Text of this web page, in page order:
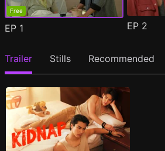
Free
EP 1 EP 2
Trailer Stills Recommended